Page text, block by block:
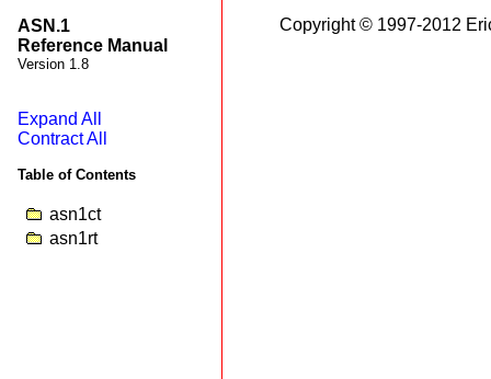
ASN.1
Reference Manual
Version 1.8
Expand All
Contract All
Table of Contents
asn1ct
asn1rt
Copyright © 1997-2012